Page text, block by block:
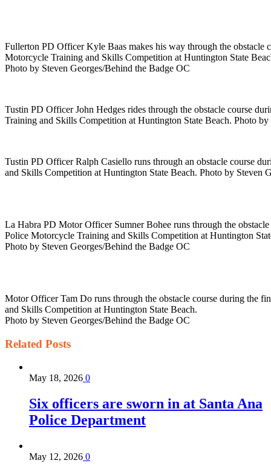
Fullerton PD Officer Kyle Baas makes his way through the obstacle
Motorcycle Training and Skills Competition at Huntington State
Photo by Steven Georges/Behind the Badge OC
Tustin PD Officer John Hedges rides through the obstacle course
Training and Skills Competition at Huntington State Beach. Photo
Tustin PD Officer Ralph Casiello runs through an obstacle course
and Skills Competition at Huntington State Beach. Photo by Steven
La Habra PD Motor Officer Sumner Bohee runs through the
Police Motorcycle Training and Skills Competition at Huntington
Photo by Steven Georges/Behind the Badge OC
Motor Officer Tam Do runs through the obstacle course during the
and Skills Competition at Huntington State Beach.
Photo by Steven Georges/Behind the Badge OC
Related Posts
May 18, 2026 0
Six officers are sworn in at Santa Ana
Police Department
May 12, 2026 0